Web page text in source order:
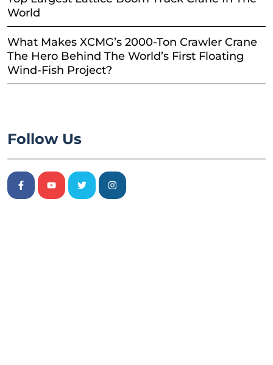
World
What Makes XCMG’s 2000-Ton Crawler Crane
The Hero Behind The World’s First Floating
Wind-Fish Project?
Follow Us